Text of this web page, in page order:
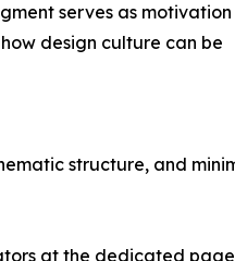
serves as
design culture can be
structure, and
at the dedicated